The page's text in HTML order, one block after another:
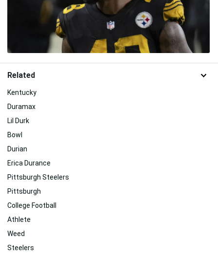
Related
Kentucky
Duramax
Lil Durk
Bowl
Durian
Erica Durance
Pittsburgh Steelers
Pittsburgh
College Football
Athlete
Weed
Steelers